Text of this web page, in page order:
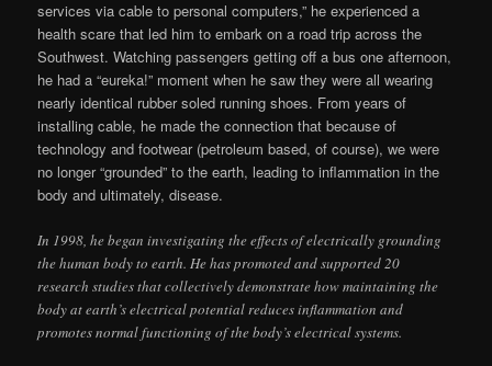
services via cable to personal computers,” he experienced a
health scare that led him to embark on a road trip across the
Southwest. Watching passengers getting off a bus one afternoon,
he had a “eureka!” moment when he saw they were all wearing
nearly identical rubber soled running shoes. From years of
installing cable, he made the connection that because of
technology and footwear (petroleum based, of course), we were
no longer “grounded” to the earth, leading to inflammation in the
body and ultimately, disease.
In 1998, he began investigating the effects of electrically grounding
the human body to earth. He has promoted and supported 20
research studies that collectively demonstrate how maintaining the
body at earth’s electrical potential reduces inflammation and
promotes normal functioning of the body’s electrical systems.